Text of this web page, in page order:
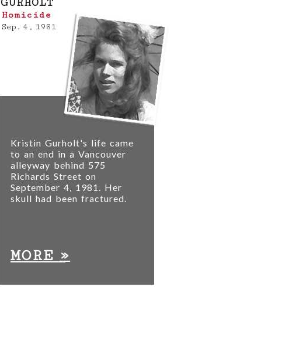
Homicide
Sep. 4, 1981
Kristin Gurholt's life came
to an end in a Vancouver
alleyway behind 575
Richards Street on
September 4, 1981. Her
skull had been fractured.
MORE»